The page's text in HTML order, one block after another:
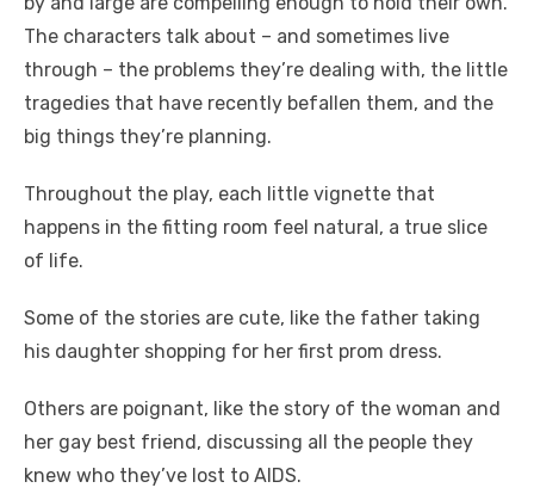
The characters talk about – and sometimes live
through – the problems they’re dealing with, the little
tragedies that have recently befallen them, and the
big things they’re planning.
Throughout the play, each little vignette that
happens in the fitting room feel natural, a true slice
of life.
Some of the stories are cute, like the father taking
his daughter shopping for her first prom dress.
Others are poignant, like the story of the woman and
her gay best friend, discussing all the people they
knew who they’ve lost to AIDS.